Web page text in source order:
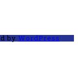
byWordPress